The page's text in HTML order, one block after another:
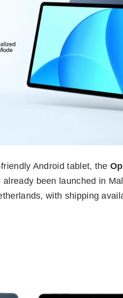
Android tablet, the
been launched in
with shipping